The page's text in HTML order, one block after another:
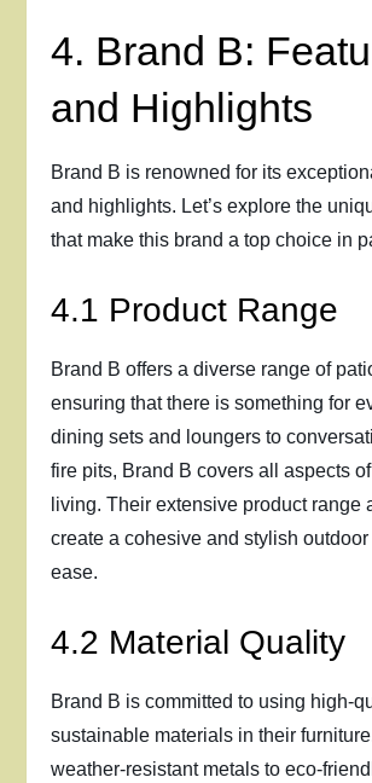
4. Brand B:
and Highlights
Brand B is renowned for its
and highlights. Let’s explore the
that make this brand a top choice in
4.1 Product Range
Brand B offers a diverse range of
ensuring that there is something for
dining sets and loungers to
fire pits, Brand B covers all aspects
living. Their extensive product range
create a cohesive and stylish
ease.
4.2 Material Quality
Brand B is committed to using high-
sustainable materials in their
weather-resistant metals to eco-